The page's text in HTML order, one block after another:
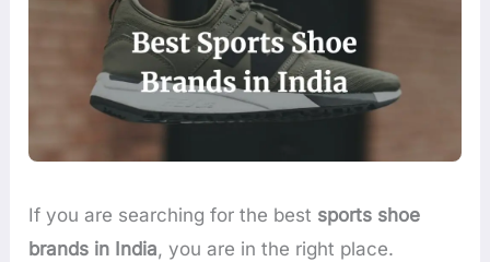
If you are searching for the best sports shoe
brands in India, you are in the right place.